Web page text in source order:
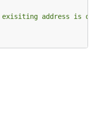
address is